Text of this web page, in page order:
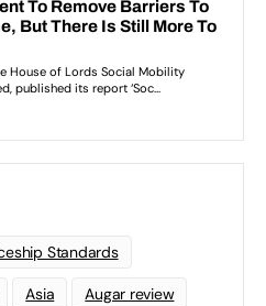
Standards
Asia Augar review